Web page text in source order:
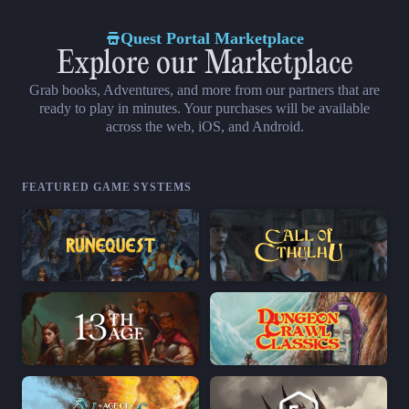
Quest Portal Marketplace
Explore our Marketplace
Grab books, Adventures, and more from our partners that are
ready to play in minutes. Your purchases will be available
across the web, iOS, and Android.
FEATURED GAME SYSTEMS